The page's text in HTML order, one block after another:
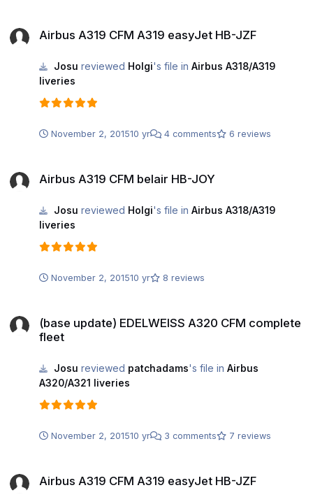
Airbus A319 CFM A319 easyJet HB-JZF
Josu reviewed Holgi's file in Airbus A318/A319
liveries
November 2, 201510 yr 4 comments 6 reviews
Airbus A319 CFM belair HB-JOY
Josu reviewed Holgi's file in Airbus A318/A319
liveries
November 2, 201510 yr 8 reviews
(base update) EDELWEISS A320 CFM complete
fleet
Josu reviewed patchadams's file in Airbus
A320/A321 liveries
November 2, 201510 yr 3 comments 7 reviews
Airbus A319 CFM A319 easyJet HB-JZF